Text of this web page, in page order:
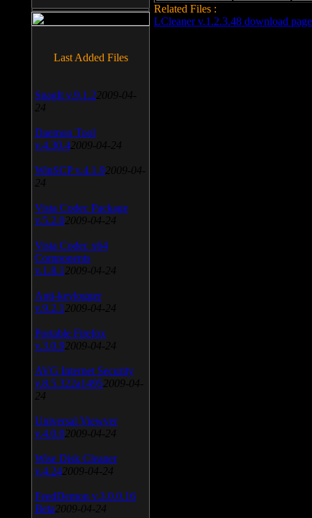
Related Files :
LCleaner v.1.2.3.48 download page
Last Added Files
SnagIt v.9.1.2 2009-04-
24
Daemon Tool
v.4.30.4 2009-04-24
WinSCP v.4.1.9 2009-04-
24
Vista Codec Package
v.5.2.0 2009-04-24
Vista Codec x64
Components
v.1.8.1 2009-04-24
Anti-keylogger
v.9.2.1 2009-04-24
Portable Firefox
v.3.0.9 2009-04-24
AVG Internet Security
v.8.5.322a1495 2009-04-
24
Universal Viewver
v.4.0.0 2009-04-24
Wise Disk Cleaner
v.4.24 2009-04-24
FeedDemon v.3.0.0.16
Beta 2009-04-24